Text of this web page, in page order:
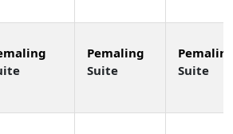
Pemaling
Suite
Suite